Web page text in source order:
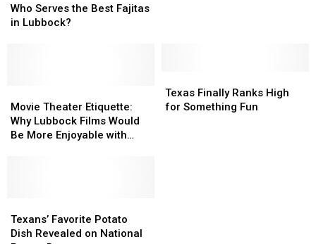
Serves
the
Who Serves the Best Fajitas
in Lubbock?
Serves
the
Go
Go
Theater
Etiquette:
Why
Enjoyable
with
Movie Theater Etiquette:
Why Lubbock Films Would
Be More Enjoyable with
Theater
Etiquette:
Why
Enjoyable
with
Finally
Ranks
Texas Finally Ranks High
for Something Fun
Finally
Ranks
Favorite
Potato
Texans’ Favorite Potato
Dish Revealed on National
Favorite
Potato